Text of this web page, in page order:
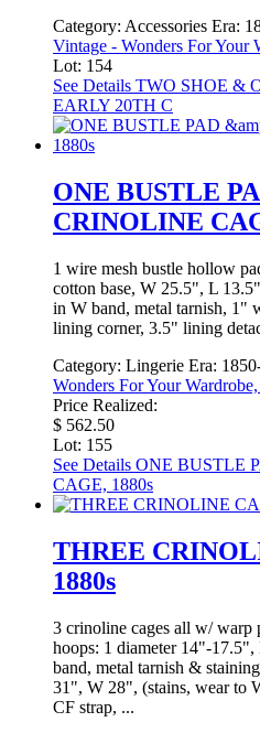
Category: Accessories Era:
Vintage - Wonders For Your
Lot: 154
See Details TWO SHOE &
EARLY 20TH C
ONE BUSTLE
CRINOLINE
1 wire mesh bustle hollow
cotton base, W 25.5", L
in W band, metal tarnish, 1"
lining corner, 3.5" lining
Category: Lingerie Era:
Wonders For Your
Price Realized:
$ 562.50
Lot: 155
See Details ONE BUSTLE
CAGE, 1880s
THREE
1880s
3 crinoline cages all w/ warp
hoops: 1 diameter 14"-
band, metal tarnish &
31", W 28", (stains, wear to
CF strap, ...